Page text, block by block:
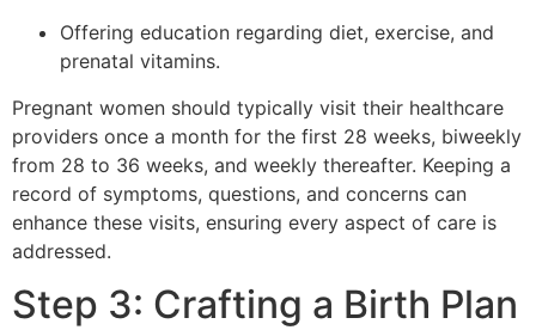
Offering education regarding diet, exercise, and
prenatal vitamins.
Pregnant women should typically visit their healthcare
providers once a month for the first 28 weeks, biweekly
from 28 to 36 weeks, and weekly thereafter. Keeping a
record of symptoms, questions, and concerns can
enhance these visits, ensuring every aspect of care is
addressed.
Step 3: Crafting a Birth Plan